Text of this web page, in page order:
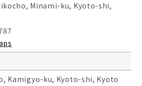
Minami-ku, Kyoto-shi,
Kamigyo-ku, Kyoto-shi, Kyoto